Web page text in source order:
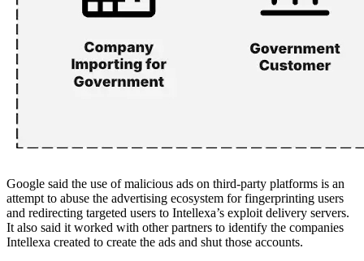
Google said the use of malicious ads on third-party platforms is an
attempt to abuse the advertising ecosystem for fingerprinting users
and redirecting targeted users to Intellexa’s exploit delivery servers.
It also said it worked with other partners to identify the companies
Intellexa created to create the ads and shut those accounts.